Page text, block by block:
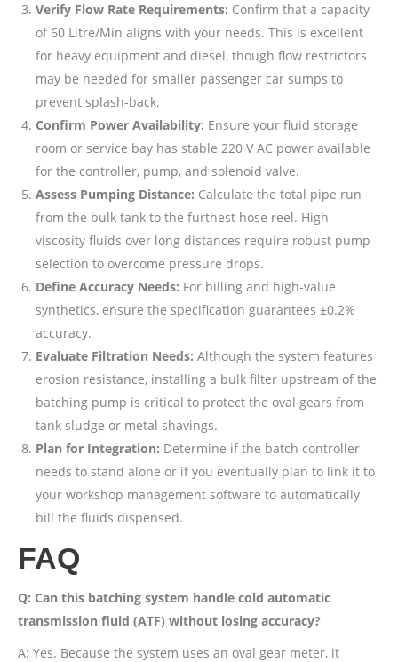
Verify Flow Rate Requirements: Confirm that a capacity
of 60 Litre/Min aligns with your needs. This is excellent
for heavy equipment and diesel, though flow restrictors
may be needed for smaller passenger car sumps to
prevent splash-back.
Confirm Power Availability: Ensure your fluid storage
room or service bay has stable 220 V AC power available
for the controller, pump, and solenoid valve.
Assess Pumping Distance: Calculate the total pipe run
from the bulk tank to the furthest hose reel. High-
viscosity fluids over long distances require robust pump
selection to overcome pressure drops.
Define Accuracy Needs: For billing and high-value
synthetics, ensure the specification guarantees ±0.2%
accuracy.
Evaluate Filtration Needs: Although the system features
erosion resistance, installing a bulk filter upstream of the
batching pump is critical to protect the oval gears from
tank sludge or metal shavings.
Plan for Integration: Determine if the batch controller
needs to stand alone or if you eventually plan to link it to
your workshop management software to automatically
bill the fluids dispensed.
FAQ
Q: Can this batching system handle cold automatic
transmission fluid (ATF) without losing accuracy?
A: Yes. Because the system uses an oval gear meter, it